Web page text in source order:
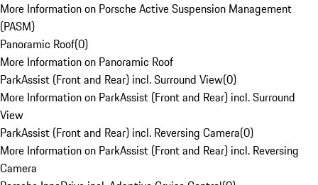
More Information on Porsche Active Suspension Management
(PASM)
Panoramic Roof(0)
More Information on Panoramic Roof
ParkAssist (Front and Rear) incl. Surround View(0)
More Information on ParkAssist (Front and Rear) incl. Surround
View
ParkAssist (Front and Rear) incl. Reversing Camera(0)
More Information on ParkAssist (Front and Rear) incl. Reversing
Camera